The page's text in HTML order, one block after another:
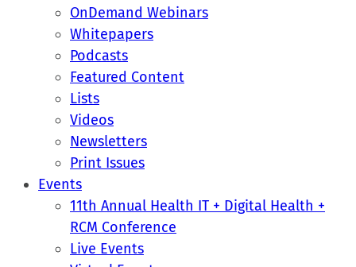
OnDemand Webinars
Whitepapers
Podcasts
Featured Content
Lists
Videos
Newsletters
Print Issues
Events
11th Annual Health IT + Digital Health +
RCM Conference
Live Events